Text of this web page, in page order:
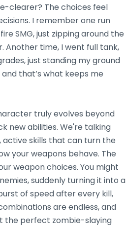
clearer? The choices feel
I remember one run
SMG, just zipping around the
Another time, I went full tank,
just standing my ground
that’s what keeps me
truly evolves beyond
new abilities. We're talking
skills that can turn the
your weapons behave. The
weapon choices. You might
suddenly turning it into a
of speed after every kill,
are endless, and
the perfect zombie-slaying